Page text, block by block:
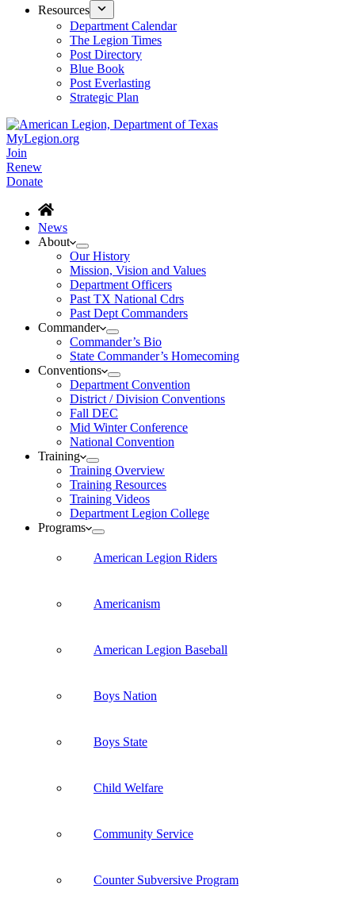
Resources
Department Calendar
The Legion Times
Post Directory
Blue Book
Post Everlasting
Strategic Plan
MyLegion.org
Join
Renew
Donate
News
About
Our History
Mission, Vision and Values
Department Officers
Past TX National Cdrs
Past Dept Commanders
Commander
Commander’s Bio
State Commander’s Homecoming
Conventions
Department Convention
District / Division Conventions
Fall DEC
Mid Winter Conference
National Convention
Training
Training Overview
Training Resources
Training Videos
Department Legion College
Programs
American Legion Riders
Americanism
American Legion Baseball
Boys Nation
Boys State
Child Welfare
Community Service
Counter Subversive Program